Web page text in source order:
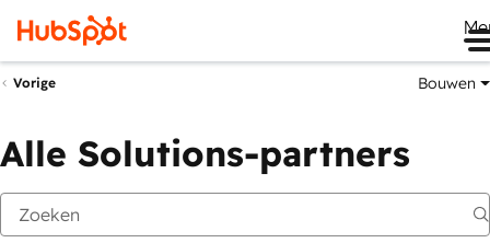
Vorige Bouwen
Alle Solutions-partners